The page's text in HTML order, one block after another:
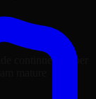
continued Cyber
mature